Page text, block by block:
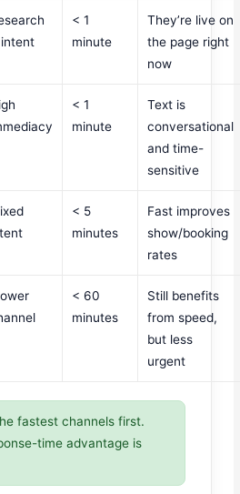
< 1
minute
They’re live on
the page right
now
< 1
minute
Text is
conversational
and time-
sensitive
< 5
minutes
Fast improves
show/booking
rates
< 60
minutes
Still benefits
from speed,
but less
urgent
fastest channels first.
time advantage is